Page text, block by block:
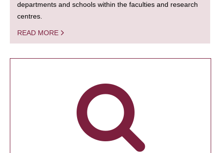
departments and schools within the faculties and research
centres.
READ MORE